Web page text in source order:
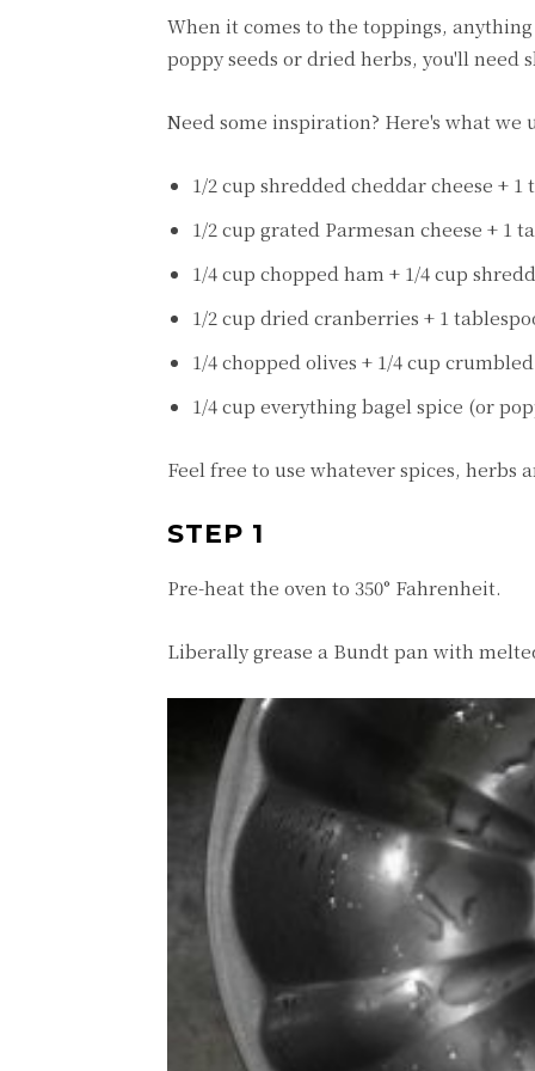
When it comes to the toppings,
poppy seeds or dried herbs, you'll need
Need some inspiration? Here's what we
1/2 cup shredded cheddar cheese +
1/2 cup grated Parmesan cheese +
1/4 cup chopped ham + 1/4 cup
1/2 cup dried cranberries + 1
1/4 chopped olives + 1/4 cup
1/4 cup everything bagel spice (or
Feel free to use whatever spices, herbs
STEP 1
Pre-heat the oven to 350° Fahrenheit.
Liberally grease a Bundt pan with